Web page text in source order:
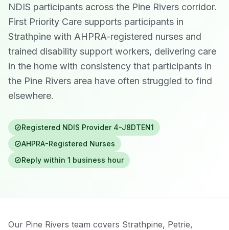
NDIS participants across the Pine Rivers corridor.
First Priority Care supports participants in
Strathpine with AHPRA-registered nurses and
trained disability support workers, delivering care
in the home with consistency that participants in
the Pine Rivers area have often struggled to find
elsewhere.
Registered NDIS Provider 4-J8DTEN1
AHPRA-Registered Nurses
Reply within 1 business hour
Our Pine Rivers team covers Strathpine, Petrie,